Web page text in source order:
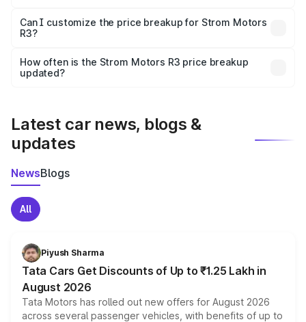
Yes, at least third-party insurance is mandatory in India,
and it is included in the on-road price breakup.
Can I customize the price breakup for Strom Motors
R3?
accessories, or different insurance plans, which will adjust
the final breakup.
How often is the Strom Motors R3 price breakup
updated?
Latest car news, blogs &
updates
NewsBlogs
All
Piyush Sharma
Tata Cars Get Discounts of Up to ₹1.25 Lakh in
August 2026
Tata Motors has rolled out new offers for August 2026
across several passenger vehicles, with benefits of up to